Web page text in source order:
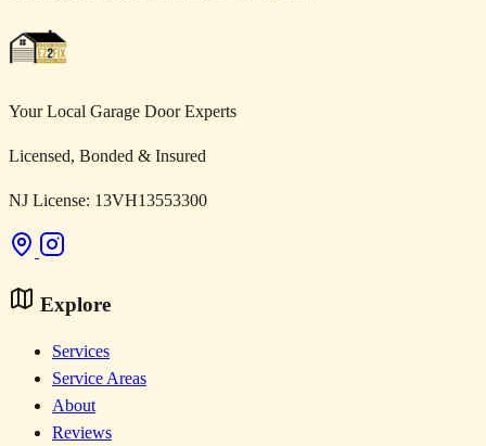
Your Local Garage Door Experts
Licensed, Bonded & Insured
NJ License: 13VH13553300
Explore
Services
Service Areas
About
Reviews